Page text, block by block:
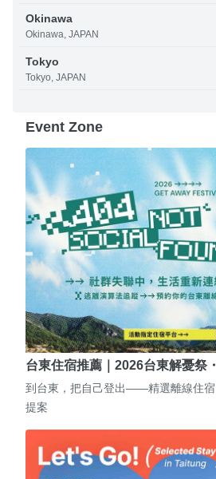
Okinawa
Okinawa, JAPAN
Tokyo
Tokyo, JAPAN
Event Zone
台東住宿推薦｜2026台東解憂祭
到台東，把自己登出——精選離線住宿
提案